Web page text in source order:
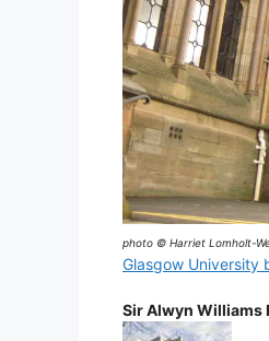
photo © Harriet Lomholt-
Glasgow University
Sir Alwyn Williams